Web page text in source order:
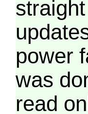
power
was
read